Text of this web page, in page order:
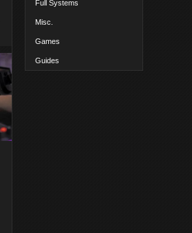
Full Systems
Misc.
Games
Guides